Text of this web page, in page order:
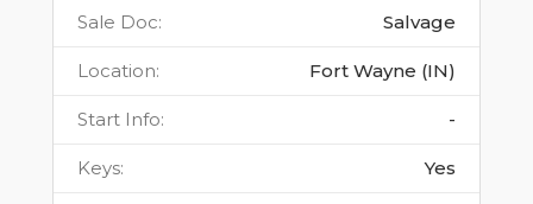
Sale Doc: Salvage
Location: Fort Wayne (IN)
Start Info: -
Keys: Yes